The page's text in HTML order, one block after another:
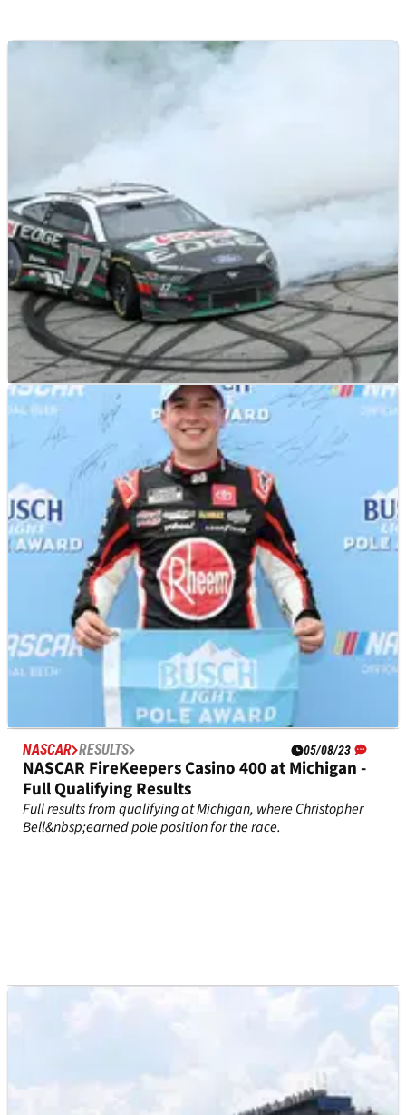
NASCAR RESULTS 07/08/23
2023 NASCAR FireKeepers Casino 400 at
Michigan – Full Race Results
Full race results from the FireKeepers Casino 400 at Michigan,
won by Chris Buescher.
NASCAR RESULTS 05/08/23
NASCAR FireKeepers Casino 400 at Michigan -
Full Qualifying Results
Full results from qualifying at Michigan, where Christopher
Bell&nbsp;earned pole position for the race.